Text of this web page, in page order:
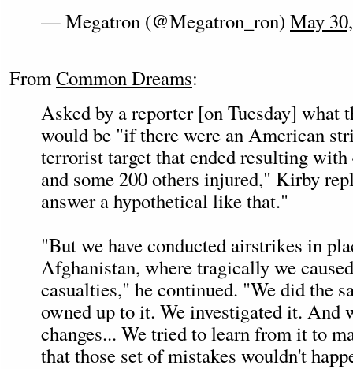
— Megatron (@Megatron_ron) May
FromCommon Dreams:
Asked by a reporter [on Tuesday] what
would be "if there were an American
terrorist target that ended resulting
and some 200 others injured," Kirby
answer a hypothetical like that."
"But we have conducted airstrikes in
Afghanistan, where tragically we
casualties," he continued. "We did the
owned up to it. We investigated it. And
changes... We tried to learn from it to
that those set of mistakes wouldn't